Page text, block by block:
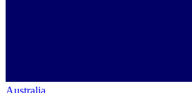
Australia